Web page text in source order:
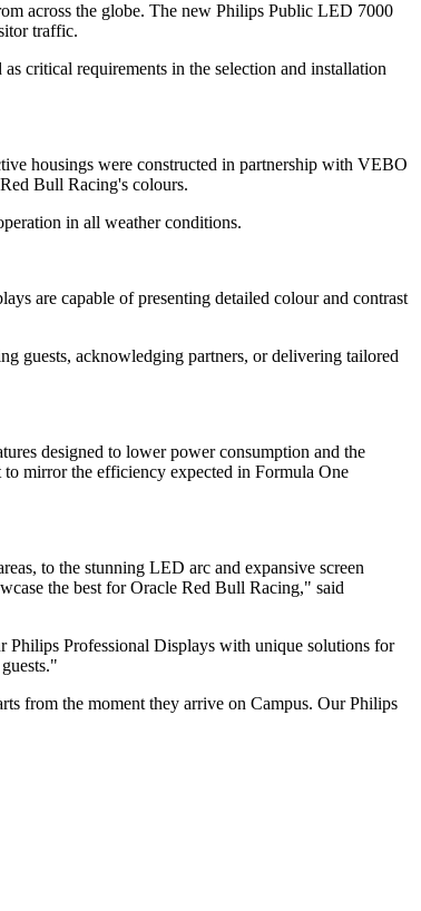
across the globe. The new Philips Public LED 7000
traffic.
critical requirements in the selection and installation
housings were constructed in partnership with VEBO
Bull Racing's colours.
in all weather conditions.
are capable of presenting detailed colour and contrast
guests, acknowledging partners, or delivering tailored
designed to lower power consumption and the
mirror the efficiency expected in Formula One
to the stunning LED arc and expansive screen
the best for Oracle Red Bull Racing," said
Philips Professional Displays with unique solutions for
from the moment they arrive on Campus. Our Philips